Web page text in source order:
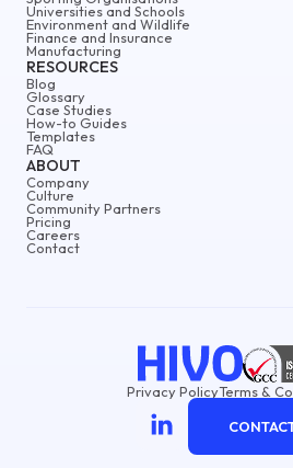
ABOUT
Company
Culture
Community Partners
Pricing
Careers
Contact
Universities and Schools
Environment and Wildlife
Finance and Insurance
Manufacturing
RESOURCES
Blog
Glossary
Case Studies
How-to Guides
Templates
FAQ
Privacy PolicyTerms &